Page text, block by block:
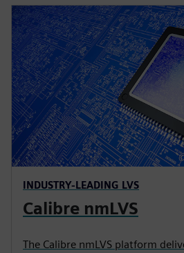
INDUSTRY-LEADING LVS
Calibre nmLVS
The Calibre nmLVS platform